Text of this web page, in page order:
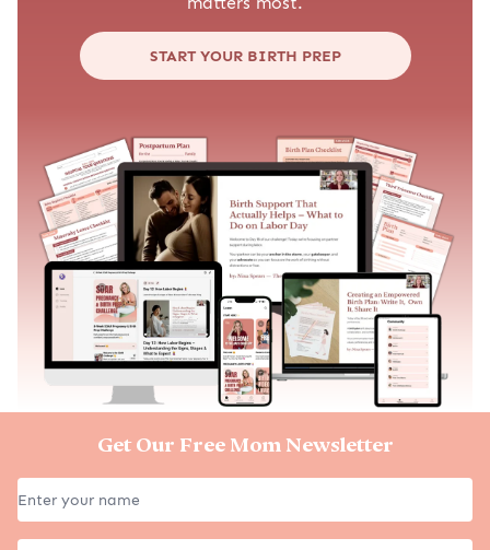
START YOUR BIRTH PREP
Get Our Free Mom Newsletter